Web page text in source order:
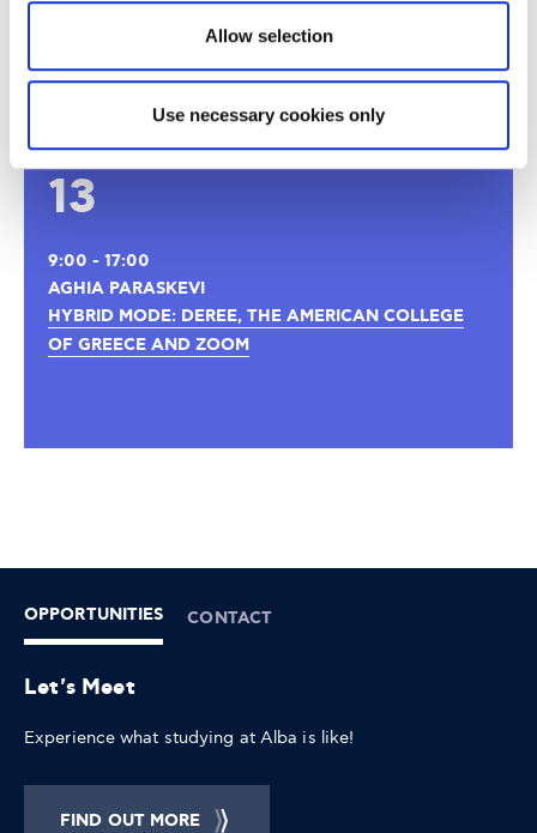
Allow selection
Use necessary cookies only
Registrations are now closed!
NOV
13
9:00 - 17:00
AGHIA PARASKEVI
HYBRID MODE: DEREE, THE AMERICAN COLLEGE
OF GREECE AND ZOOM
OPPORTUNITIES CONTACT
Let's Meet
Experience what studying at Alba is like!
FIND OUT MORE